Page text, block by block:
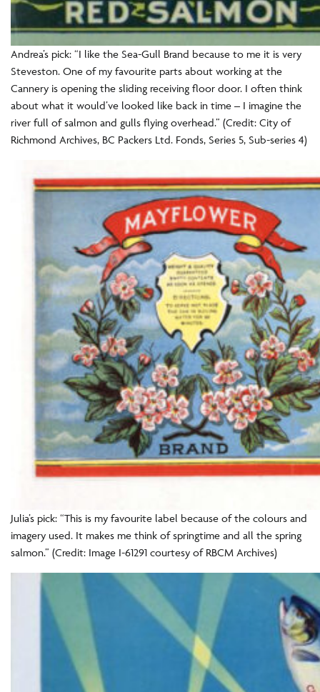
Andrea’s pick: “I like the Sea-Gull Brand because to me it is very
Steveston. One of my favourite parts about working at the
Cannery is opening the sliding receiving floor door. I often think
about what it would’ve looked like back in time – I imagine the
river full of salmon and gulls flying overhead.” (Credit: City of
Richmond Archives, BC Packers Ltd. Fonds, Series 5, Sub-series 4)
Julia’s pick: “This is my favourite label because of the colours and
imagery used. It makes me think of springtime and all the spring
salmon.” (Credit: Image I-61291 courtesy of RBCM Archives)